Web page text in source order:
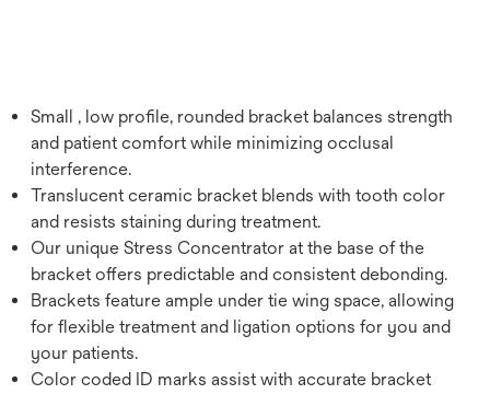
Small , low profile, rounded bracket balances strength
and patient comfort while minimizing occlusal
interference.
Translucent ceramic bracket blends with tooth color
and resists staining during treatment.
Our unique Stress Concentrator at the base of the
bracket offers predictable and consistent debonding.
Brackets feature ample under tie wing space, allowing
for flexible treatment and ligation options for you and
your patients.
Color coded ID marks assist with accurate bracket